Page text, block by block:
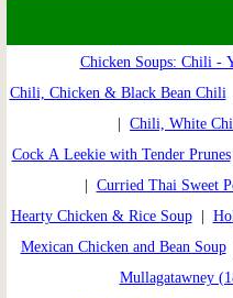
Chicken Soups: Chili -
Chili, Chicken & Black Bean Chili
Chili, White
Cock A Leekie with Tender Prunes
Curried Thai Sweet
Hearty Chicken & Rice Soup|
Mexican Chicken and Bean Soup
Mullagatawney